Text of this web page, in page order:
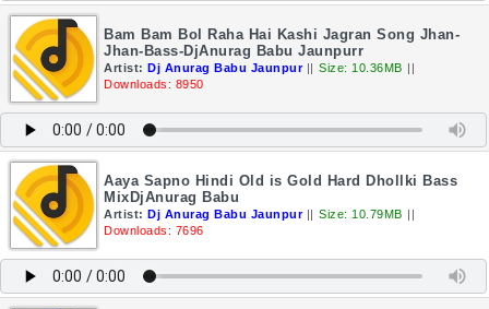
Bam Bam Bol Raha Hai Kashi Jagran Song Jhan-
Jhan-Bass-DjAnurag Babu Jaunpurr
Artist: Dj Anurag Babu Jaunpur || Size: 10.36MB ||
Downloads: 8950
Aaya Sapno Hindi Old is Gold Hard Dhollki Bass
MixDjAnurag Babu
Artist: Dj Anurag Babu Jaunpur || Size: 10.79MB ||
Downloads: 7696